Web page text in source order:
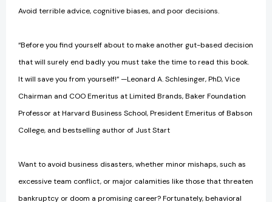
Terrible
Biases)
Terrible
Advice,
Biases)
Avoid terrible advice, cognitive biases, and poor decisions.
“Before you find yourself about to make another gut-based decision
that will surely end badly you must take the time to read this book.
It will save you from yourself!” —Leonard A. Schlesinger, PhD, Vice
Chairman and COO Emeritus at Limited Brands, Baker Foundation
Professor at Harvard Business School, President Emeritus of Babson
College, and bestselling author of Just Start
Want to avoid business disasters, whether minor mishaps, such as
excessive team conflict, or major calamities like those that threaten
bankruptcy or doom a promising career? Fortunately, behavioral